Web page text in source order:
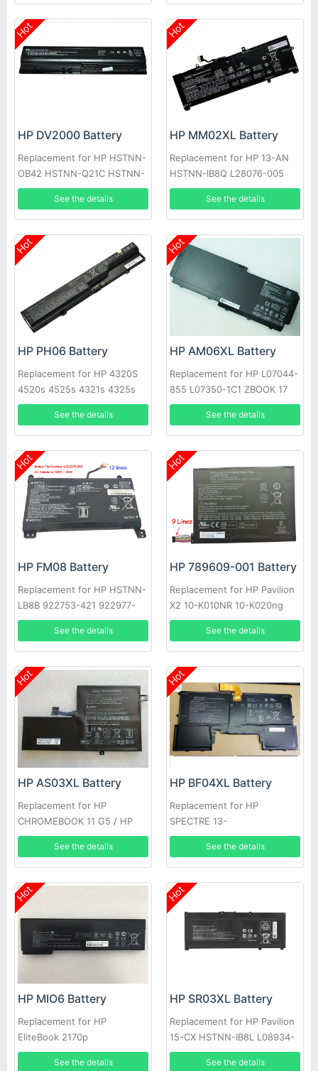
Hot
HP DV2000 Battery
Replacement for HP HSTNN-
OB42 HSTNN-Q21C HSTNN-
Q33C HSTNN-W20C dv2800t
See the details
Hot
HP MM02XL Battery
Replacement for HP 13-AN
HSTNN-IB8Q L28076-005
See the details
Hot
HP PH06 Battery
Replacement for HP 4320S
4520s 4525s 4321s 4325s
4326s
See the details
Hot
HP AM06XL Battery
Replacement for HP L07044-
855 L07350-1C1 ZBOOK 17
G5 Series
See the details
Hot
HP FM08 Battery
Replacement for HP HSTNN-
LB8B 922753-421 922977-
855 TPN-Q195
See the details
Hot
HP 789609-001 Battery
Replacement for HP Pavilion
X2 10-K010NR 10-K020ng
See the details
Hot
HP AS03XL Battery
Replacement for HP
CHROMEBOOK 11 G5 / HP
CHROMEBOOK 11 G5 EE
See the details
Hot
HP BF04XL Battery
Replacement for HP
SPECTRE 13-
V117TU(Y8J13PA)
See the details
Hot
HP MIO6 Battery
Replacement for HP
EliteBook 2170p
See the details
Hot
HP SR03XL Battery
Replacement for HP Pavilion
15-CX HSTNN-IB8L L08934-
1B1 L08855-855
See the details